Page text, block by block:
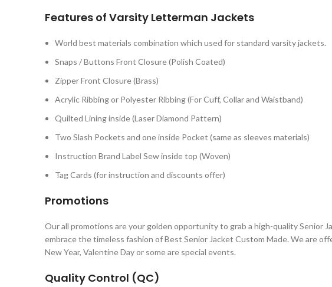
Features of Varsity Letterman Jackets
World best materials combination which used for standard varsity jackets.
Snaps / Buttons Front Closure (Polish Coated)
Zipper Front Closure (Brass)
Acrylic Ribbing or Polyester Ribbing (For Cuff, Collar and Waistband)
Quilted Lining inside (Laser Diamond Pattern)
Two Slash Pockets and one inside Pocket (same as sleeves materials)
Instruction Brand Label Sew inside top (Woven)
Tag Cards (for instruction and discounts offer)
Promotions
Our all promotions are your golden opportunity to grab a high-quality Senior
embrace the timeless fashion of Best Senior Jacket Custom Made. We are
New Year, Valentine Day or some are special events.
Quality Control (QC)